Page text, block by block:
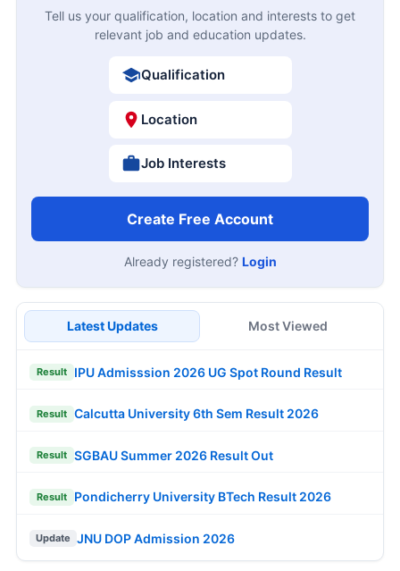
Tell us your qualification, location and interests to get
relevant job and education updates.
Qualification
Location
Job Interests
Create Free Account
Already registered? Login
Latest Updates Most Viewed
Result IPU Admisssion 2026 UG Spot Round Result
Result Calcutta University 6th Sem Result 2026
Result SGBAU Summer 2026 Result Out
Result Pondicherry University BTech Result 2026
Update JNU DOP Admission 2026